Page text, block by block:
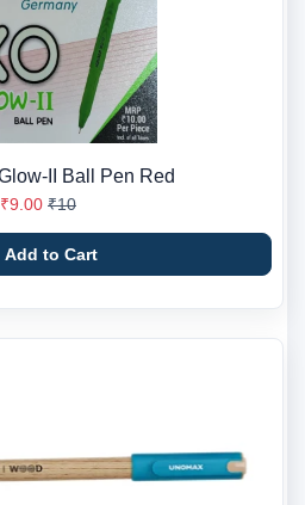
II Ball Pen Red
₹9.00 ₹10
Add to Cart